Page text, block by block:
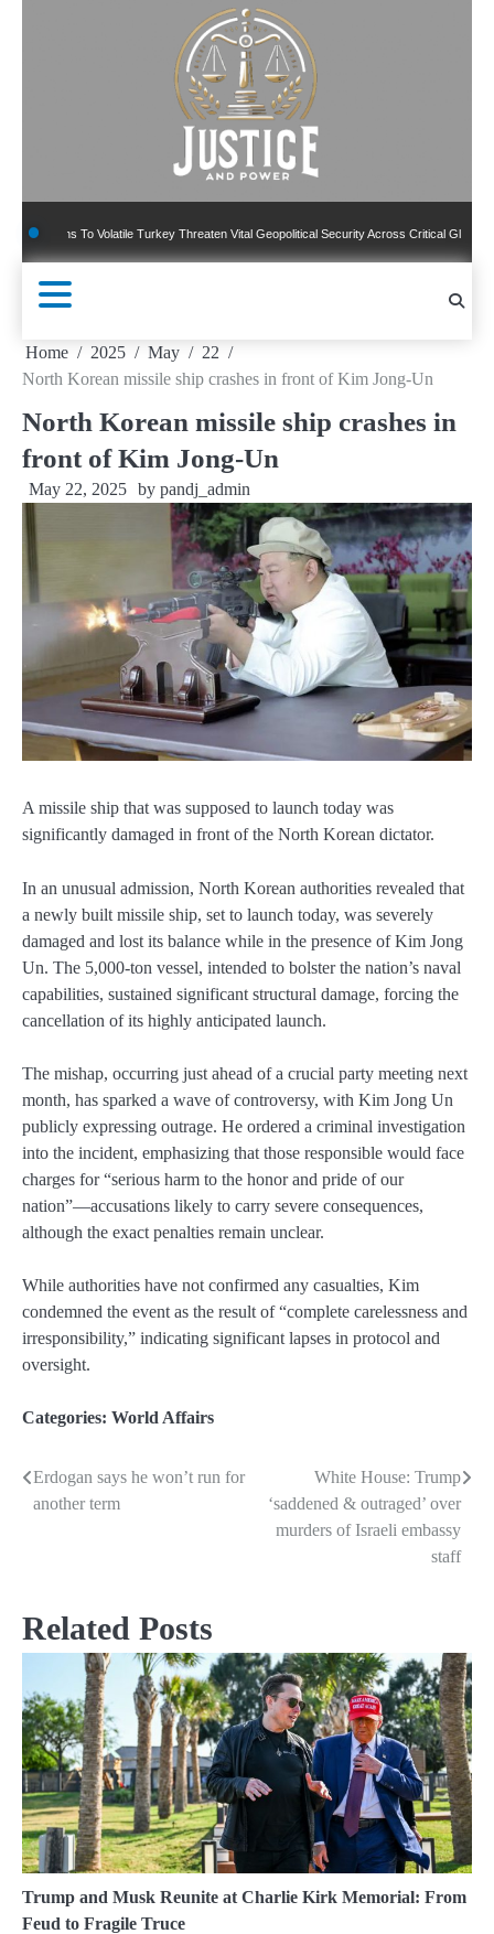
To Volatile Turkey Threaten Vital Geopolitical Security Across Critical Global Borders
Home 2025 May
22
North Korean missile ship crashes in front of Kim Jong-Un
North Korean missile ship crashes in
front of Kim Jong-Un
May 22, 2025 by pandj_admin
A missile ship that was supposed to launch today was
significantly damaged in front of the North Korean dictator.
In an unusual admission, North Korean authorities revealed that
a newly built missile ship, set to launch today, was severely
damaged and lost its balance while in the presence of Kim Jong
Un. The 5,000-ton vessel, intended to bolster the nation’s naval
capabilities, sustained significant structural damage, forcing the
cancellation of its highly anticipated launch.
The mishap, occurring just ahead of a crucial party meeting next
month, has sparked a wave of controversy, with Kim Jong Un
publicly expressing outrage. He ordered a criminal investigation
into the incident, emphasizing that those responsible would face
charges for “serious harm to the honor and pride of our
nation”—accusations likely to carry severe consequences,
although the exact penalties remain unclear.
While authorities have not confirmed any casualties, Kim
condemned the event as the result of “complete carelessness and
irresponsibility,” indicating significant lapses in protocol and
oversight.
Categories: World Affairs
Post
Erdogan says he won’t run for
another term
White House: Trump
‘saddened & outraged’ over
murders of Israeli embassy
staff
Related Posts
Trump and Musk Reunite at Charlie Kirk Memorial: From
Feud to Fragile Truce